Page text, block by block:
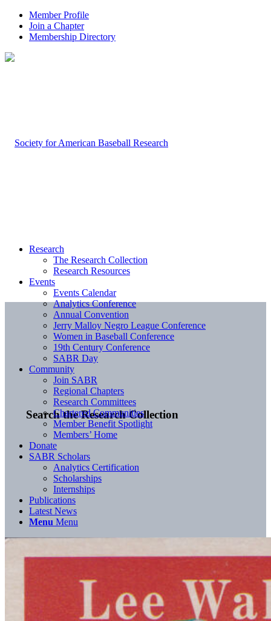
Member Profile
Join a Chapter
Membership Directory
Search the Research Collection
Research
The Research Collection
Research Resources
Events
Events Calendar
Analytics Conference
Annual Convention
Jerry Malloy Negro League Conference
Women in Baseball Conference
19th Century Conference
SABR Day
Community
Join SABR
Regional Chapters
Research Committees
Chartered Communities
Member Benefit Spotlight
Members’ Home
Donate
SABR Scholars
Analytics Certification
Scholarships
Internships
Publications
Latest News
Menu Menu